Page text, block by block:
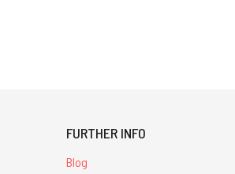
FURTHER INFO
Blog